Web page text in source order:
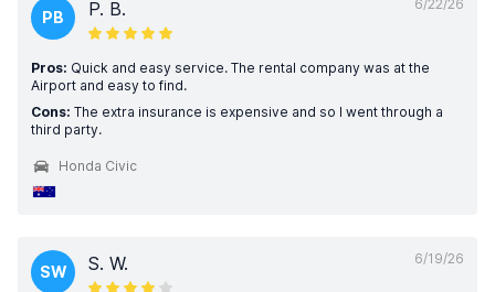
6/22/26
PB P. B.
Pros: Quick and easy service. The rental company was at the
Airport and easy to find.
Cons: The extra insurance is expensive and so I went through a
third party.
Honda Civic
6/19/26
SW S. W.